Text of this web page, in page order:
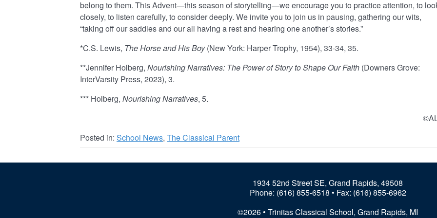
belong to them. This Advent—this season of storytelling—we encourage you to practice attention, to
closely, to listen carefully, to consider deeply. We invite you to join us in pausing, gathering our wits,
“taking off our saddles and our all having a rest and hearing one another’s stories.”
*C.S. Lewis, The Horse and His Boy(New York: Harper Trophy, 1954), 33-34, 35.
**Jennifer Holberg, Nourishing Narratives: The Power of Story to Shape Our Faith (Downers Grove:
InterVarsity Press, 2023), 3.
*** Holberg, Nourishing Narratives, 5.
Posted in: School News, The Classical Parent
1934 52nd Street SE, Grand Rapids, 49508
Phone: (616) 855-6518 • Fax: (616) 855-6962
©2026 • Trinitas Classical School, Grand Rapids, MI